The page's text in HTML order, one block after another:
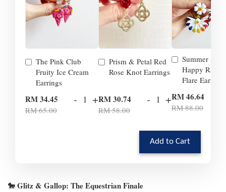
The Pink Club
Fruity Ice Cream
Earrings
RM 34.45
RM 65.00
- +
Prism & Petal Red
Rose Knot Earrings
RM 30.74
RM 58.00
- +
Summer
Happy
Flare Earrings
RM 46.64
RM 88.00
Add to Cart
🐎 Glitz & Gallop: The Equestrian Finale